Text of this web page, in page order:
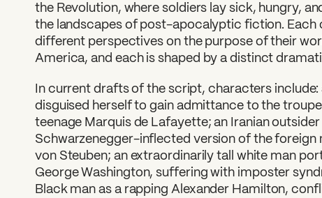
the Revolution, where soldiers lay sick, hungry,
the landscapes of post-apocalyptic fiction. Each
different perspectives on the purpose of their
America, and each is shaped by a distinct
In current drafts of the script, characters include:
disguised herself to gain admittance to the
teenage Marquis de Lafayette; an Iranian
Schwarzenegger-inflected version of the foreign
von Steuben; an extraordinarily tall white man
George Washington, suffering with imposter
Black man as a rapping Alexander Hamilton,